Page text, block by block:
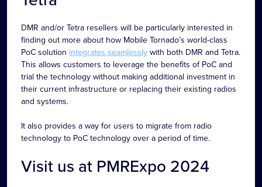
DMR and/or Tetra resellers will be particularly interested in
finding out more about how Mobile Tornado’s world-class
PoC solution integrates seamlessly with both DMR and Tetra.
This allows customers to leverage the benefits of PoC and
trial the technology without making additional investment in
their current infrastructure or replacing their existing radios
and systems.
It also provides a way for users to migrate from radio
technology to PoC technology over a period of time.
Visit us at PMRExpo 2024